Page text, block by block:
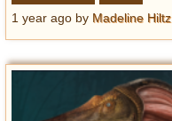
1 year ago by Madeline Hiltz